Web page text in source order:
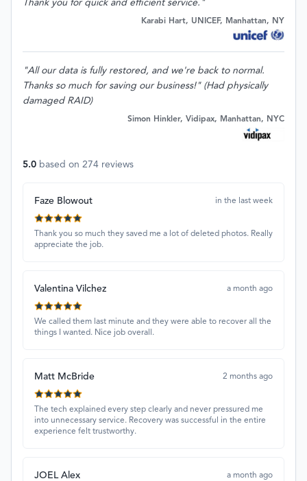
Thank you for quick and efficient service."
Karabi Hart, UNICEF, Manhattan, NY
"All our data is fully restored, and we're back to normal.
Thanks so much for saving our business!" (Had physically
damaged RAID)
Simon Hinkler, Vidipax, Manhattan, NYC
5.0 based on 274 reviews
Faze Blowout in the last week
Thank you so much they saved me a lot of deleted photos. Really
appreciate the job.
Valentina Vilchez a month ago
We called them last minute and they were able to recover all the
things I wanted. Nice job overall.
Matt McBride 2 months ago
The tech explained every step clearly and never pressured me
into unnecessary service. Recovery was successful in the entire
experience felt trustworthy.
JOEL Alex a month ago